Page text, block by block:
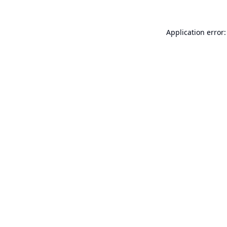
Application